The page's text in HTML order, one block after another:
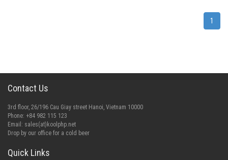
1
Contact Us
3rd floor, 26/196 Cau Giay street Hanoi, Vietnam 10000
Phone: +84 982 115 123
Email: sales(at)koolphp.net
Drop by our office for a cold beer
Quick Links